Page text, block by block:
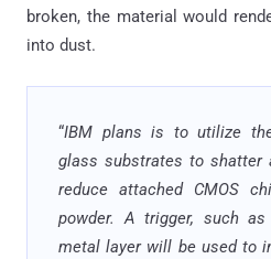
broken, the material would
into dust.
“IBM plans is to utilize
glass substrates to shatter
reduce attached CMOS
powder. A trigger, such
metal layer will be used to